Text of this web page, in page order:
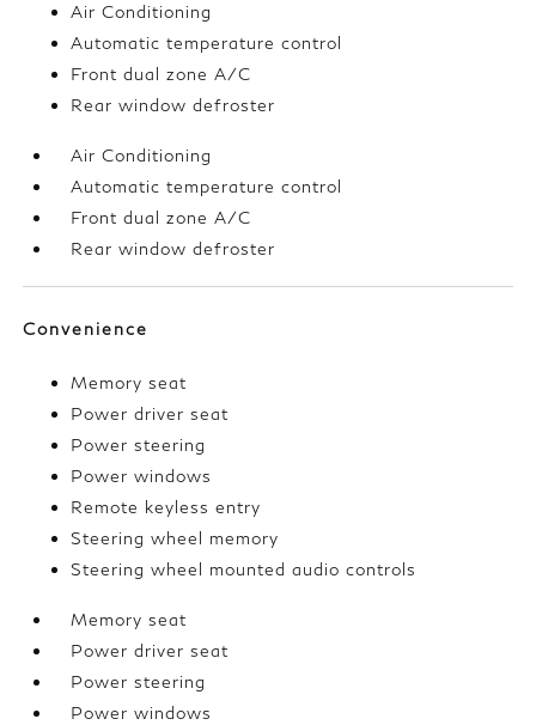
Air Conditioning
Automatic temperature control
Front dual zone A/C
Rear window defroster
Air Conditioning
Automatic temperature control
Front dual zone A/C
Rear window defroster
Convenience
Memory seat
Power driver seat
Power steering
Power windows
Remote keyless entry
Steering wheel memory
Steering wheel mounted audio controls
Memory seat
Power driver seat
Power steering
Power windows